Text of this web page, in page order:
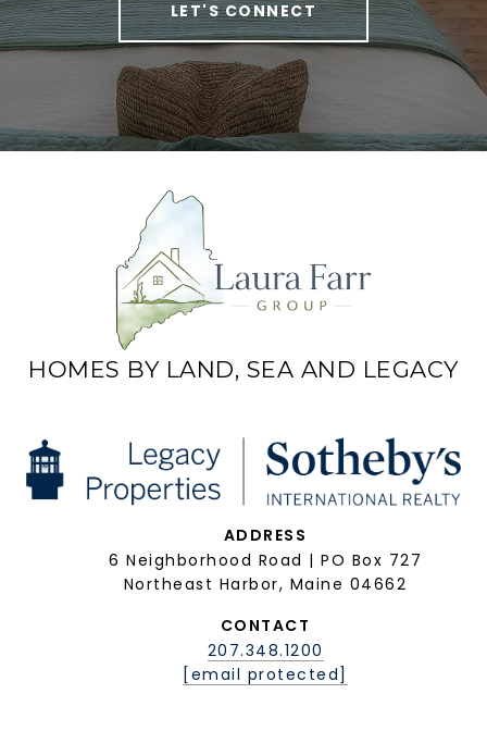
LET'S CONNECT
HOMES BY LAND, SEA AND LEGACY
ADDRESS
6 Neighborhood Road | PO Box 727
Northeast Harbor, Maine 04662
CONTACT
207.348.1200
[email protected]